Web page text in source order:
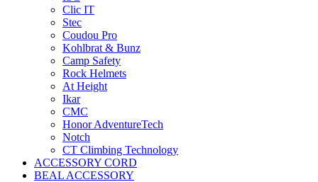
Clic IT
Stec
Coudou Pro
Kohlbrat & Bunz
Camp Safety
Rock Helmets
At Height
Ikar
CMC
Honor AdventureTech
Notch
CT Climbing Technology
ACCESSORY CORD
BEAL ACCESSORY